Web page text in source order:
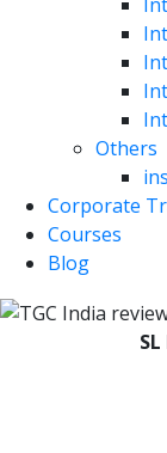
Others
Corporate
Courses
Blog